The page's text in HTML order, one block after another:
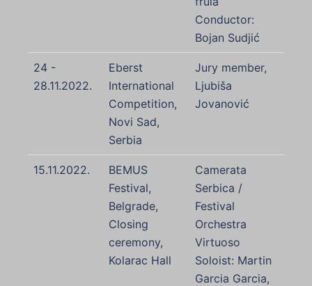
Conductor:
Bojan Sudjić
24 -
28.11.2022.
Eberst
International
Competition,
Novi Sad,
Serbia
Jury member,
Ljubiša
Jovanović
15.11.2022.
BEMUS
Festival,
Belgrade,
Closing
ceremony,
Kolarac Hall
Camerata
Serbica /
Festival
Orchestra
Virtuoso
Soloist: Martin
Garcia Garcia,